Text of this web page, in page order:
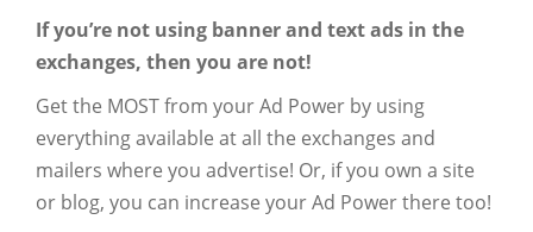
If you’re not using banner and text ads in the
exchanges, then you are not!
Get the MOST from your Ad Power by using
everything available at all the exchanges and
mailers where you advertise! Or, if you own a site
or blog, you can increase your Ad Power there too!